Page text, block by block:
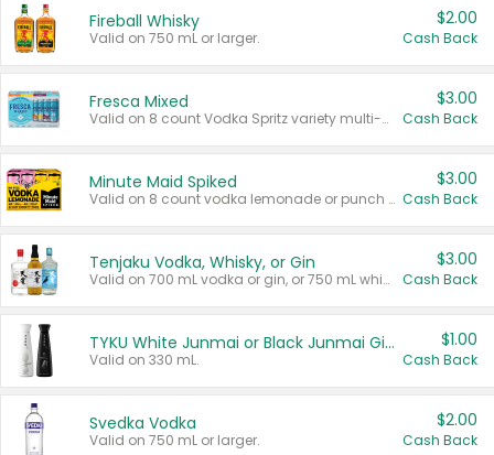
Fireball Whisky
Valid on 750 mL or larger.
$2.00
Cash Back
Fresca Mixed
Valid on 8 count Vodka Spritz variety multi-packs.
$3.00
Cash Back
Minute Maid Spiked
Valid on 8 count vodka lemonade or punch variety multi-packs.
$3.00
Cash Back
Tenjaku Vodka, Whisky, or Gin
Valid on 700 mL vodka or gin, or 750 mL whisky.
$3.00
Cash Back
TYKU White Junmai or Black Junmai Ginjo Sake
Valid on 330 mL.
$1.00
Cash Back
Svedka Vodka
Valid on 750 mL or larger.
$2.00
Cash Back